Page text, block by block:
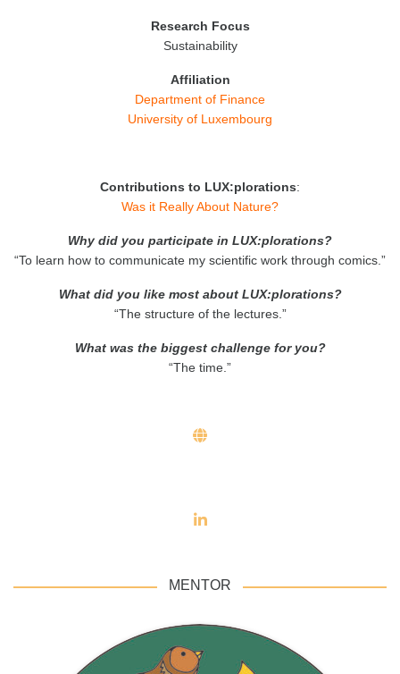
Research Focus
Sustainability
Affiliation
Department of Finance
University of Luxembourg
Contributions to LUX:plorations:
Was it Really About Nature?
Why did you participate in LUX:plorations?
“To learn how to communicate my scientific work through comics.”
What did you like most about LUX:plorations?
“The structure of the lectures.”
What was the biggest challenge for you?
“The time.”
MENTOR